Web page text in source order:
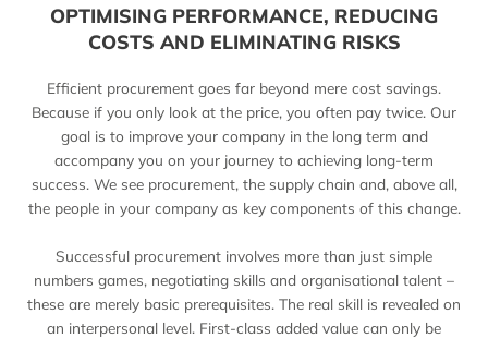
OPTIMISING PERFORMANCE, REDUCING
COSTS AND ELIMINATING RISKS
Efficient procurement goes far beyond mere cost savings.
Because if you only look at the price, you often pay twice. Our
goal is to improve your company in the long term and
accompany you on your journey to achieving long-term
success. We see procurement, the supply chain and, above all,
the people in your company as key components of this change.
Successful procurement involves more than just simple
numbers games, negotiating skills and organisational talent –
these are merely basic prerequisites. The real skill is revealed on
an interpersonal level. First-class added value can only be